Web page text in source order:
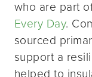
who are part
Every Day.
sourced
support a
helped to